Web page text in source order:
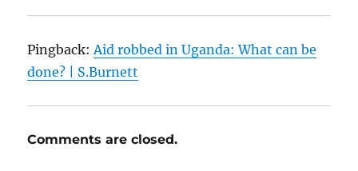
Pingback:Aid robbed in Uganda: What can be
done? | S.Burnett
Comments are closed.